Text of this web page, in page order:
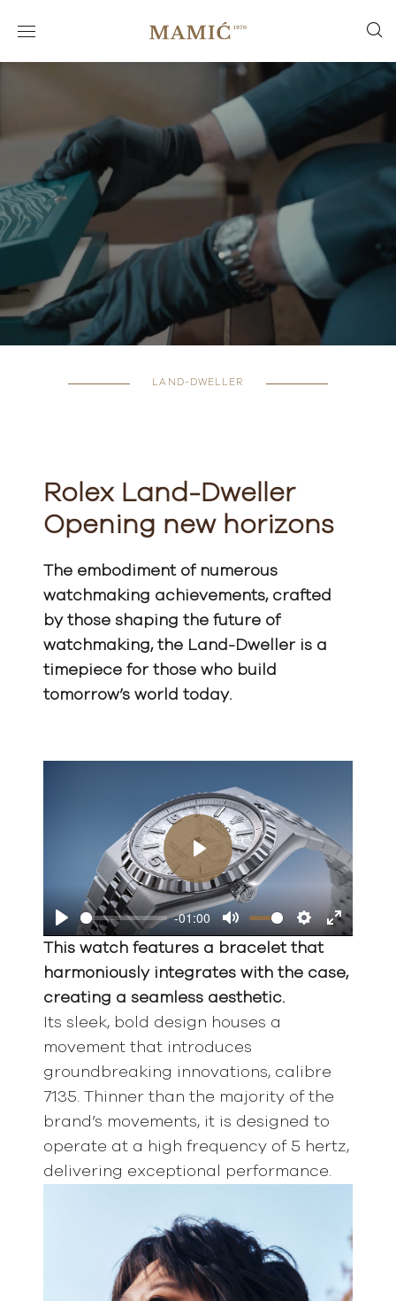
LAND-DWELLER
Rolex Land-Dweller
Opening new horizons
The embodiment of numerous
watchmaking achievements, crafted
by those shaping the future of
watchmaking, the Land-Dweller is a
timepiece for those who build
tomorrow’s world today.
Play
-01:00
Mute SettingsEnter
Play
This watch features a bracelet that
harmoniously integrates with the case,
creating a seamless aesthetic.
Its sleek, bold design houses a
movement that introduces
groundbreaking innovations, calibre
7135. Thinner than the majority of the
brand’s movements, it is designed to
operate at a high frequency of 5 hertz,
delivering exceptional performance.